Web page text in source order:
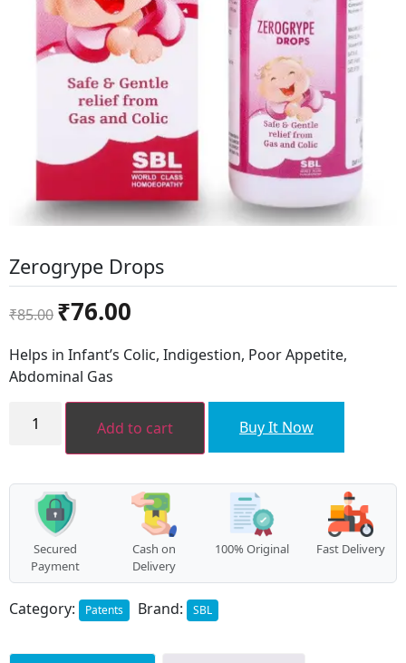
Zerogrype Drops
₹85.00
Original
price
was:
₹85.00.
₹76.00
is:
Helps in Infant’s Colic, Indigestion, Poor Appetite,
Abdominal Gas
Zerogrype
Drops Add to cart Buy It Now
Secured
Payment
Cash on
Delivery
100% Original Fast Delivery
Category: Patents Brand: SBL